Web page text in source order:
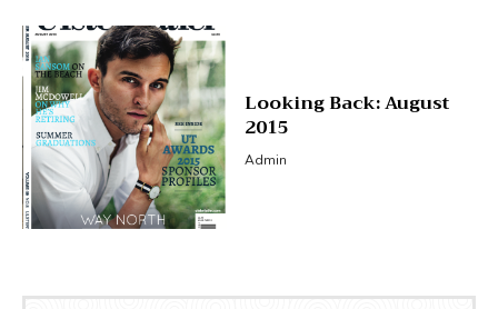
Looking Back: August
2015
Admin